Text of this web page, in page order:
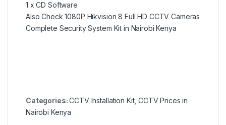
1 x CD Software
Also Check1080P Hikvision 8 Full HD CCTV Cameras
Complete Security System Kit in Nairobi Kenya
Categories:CCTV Installation Kit,CCTV Prices in
Nairobi Kenya